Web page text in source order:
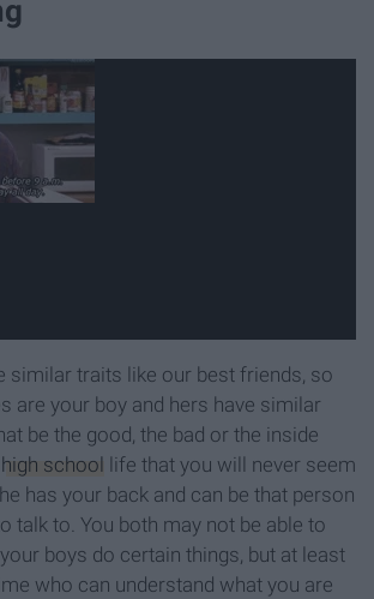
similar traits like our best friends, so
are your boy and hers have similar
be the good, the bad or the inside
high school
life that you will never seem
has your back and can be that person
talk to. You both may not be able to
boys do certain things, but at least
who can understand what you are